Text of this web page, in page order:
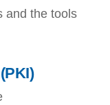
and the tools